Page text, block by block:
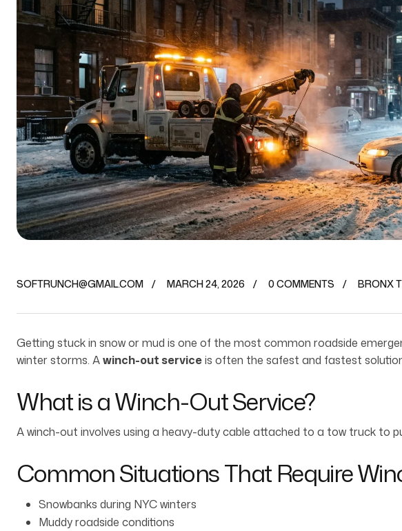
SOFTRUNCH@GMAIL.COM MARCH 24, 2026 0 COMMENTS BRONX
Getting stuck in snow or mud is one of the most common roadside
winter storms. Awinch-out serviceis often the safest and fastest
What is a Winch-Out Service?
A winch-out involves using a heavy-duty cable attached to a tow truck to
Common Situations That Require
Snowbanks during NYC winters
Muddy roadside conditions